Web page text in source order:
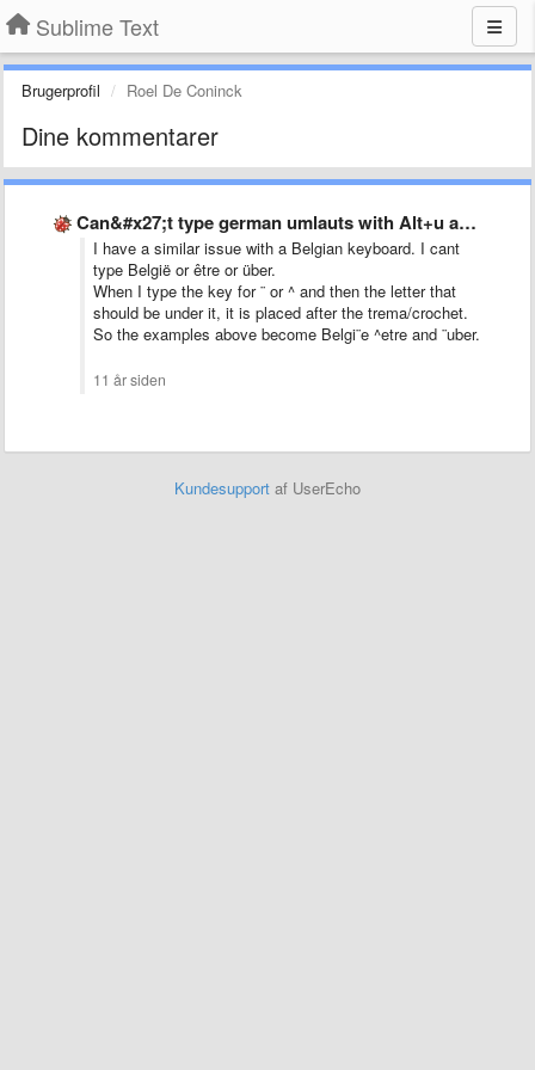
Sublime Text
Brugerprofil Roel De Coninck
Dine kommentarer
Can&#x27;t type german umlauts with Alt+u and then u for …
I have a similar issue with a Belgian keyboard. I cant
type België or être or über.
When I type the key for ¨ or ^ and then the letter that
should be under it, it is placed after the trema/crochet.
So the examples above become Belgi¨e ^etre and ¨uber.
11 år siden
Kundesupport af UserEcho